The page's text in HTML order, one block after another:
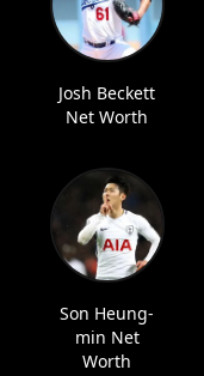
Josh Beckett
Net Worth
Son Heung-
min Net
Worth